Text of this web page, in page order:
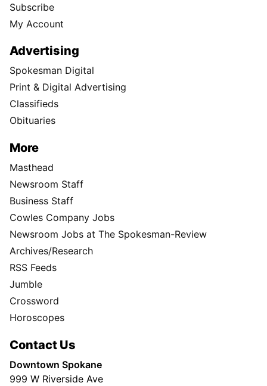
Subscribe
My Account
Advertising
Spokesman Digital
Print & Digital Advertising
Classifieds
Obituaries
More
Masthead
Newsroom Staff
Business Staff
Cowles Company Jobs
Newsroom Jobs at The Spokesman-Review
Archives/Research
RSS Feeds
Jumble
Crossword
Horoscopes
Contact Us
Downtown Spokane
999 W Riverside Ave